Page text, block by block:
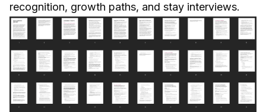
recognition, growth paths, and stay interviews.